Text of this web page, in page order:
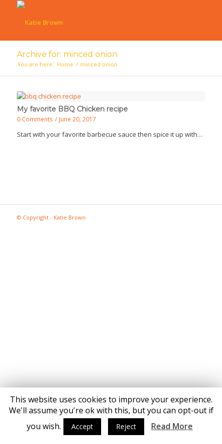
Archive for: minced onion
You are here: Home / minced onion
My favorite BBQ Chicken recipe
0 Comments / June 20, 2017
Start with your favorite barbecue sauce then spice it up with…
© Copyright - Katie Brown
This website uses cookies to improve your experience.
We'll assume you're ok with this, but you can opt-out if
you wish.
Accept Reject Read More